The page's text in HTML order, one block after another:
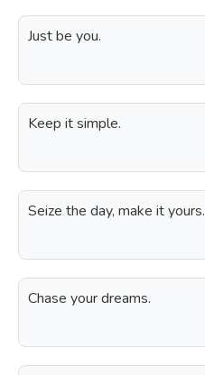
Just be you.
Keep it simple.
Seize the day, make it yours.
Chase your dreams.